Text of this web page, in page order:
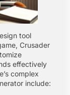
tool
Crusader
effectively
complex
include: